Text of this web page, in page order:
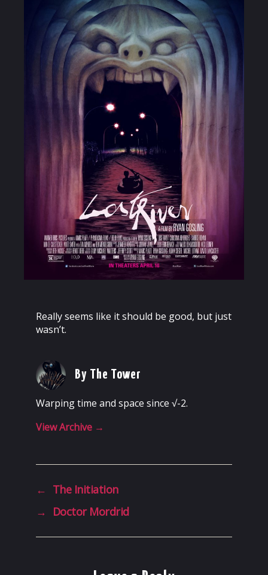
Really seems like it should be good, but just
wasn’t.
By The Tower
Warping time and space since √-2.
View Archive →
← The Initiation
→
Doctor Mordrid